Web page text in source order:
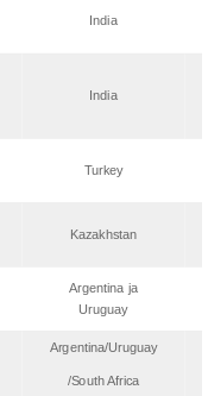
India
India
Turkey
Kazakhstan
Argentina ja
Uruguay
Argentina/Uruguay
/South Africa